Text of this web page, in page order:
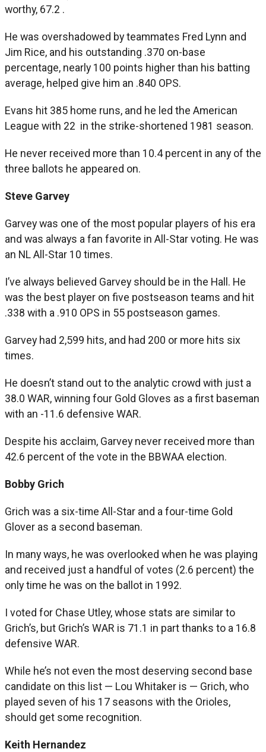
worthy, 67.2 .
He was overshadowed by teammates Fred Lynn and
Jim Rice, and his outstanding .370 on-base
percentage, nearly 100 points higher than his batting
average, helped give him an .840 OPS.
Evans hit 385 home runs, and he led the American
League with 22 in the strike-shortened 1981 season.
He never received more than 10.4 percent in any of the
three ballots he appeared on.
Steve Garvey
Garvey was one of the most popular players of his era
and was always a fan favorite in All-Star voting. He was
an NL All-Star 10 times.
I’ve always believed Garvey should be in the Hall. He
was the best player on five postseason teams and hit
.338 with a .910 OPS in 55 postseason games.
Garvey had 2,599 hits, and had 200 or more hits six
times.
He doesn’t stand out to the analytic crowd with just a
38.0 WAR, winning four Gold Gloves as a first baseman
with an -11.6 defensive WAR.
Despite his acclaim, Garvey never received more than
42.6 percent of the vote in the BBWAA election.
Bobby Grich
Grich was a six-time All-Star and a four-time Gold
Glover as a second baseman.
In many ways, he was overlooked when he was playing
and received just a handful of votes (2.6 percent) the
only time he was on the ballot in 1992.
I voted for Chase Utley, whose stats are similar to
Grich’s, but Grich’s WAR is 71.1 in part thanks to a 16.8
defensive WAR.
While he’s not even the most deserving second base
candidate on this list — Lou Whitaker is — Grich, who
played seven of his 17 seasons with the Orioles,
should get some recognition.
Keith Hernandez